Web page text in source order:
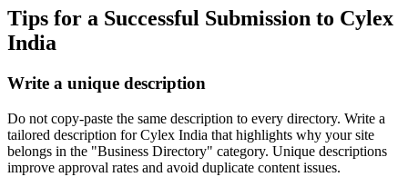
Tips for a Successful Submission to Cylex
India
Write a unique description
Do not copy-paste the same description to every directory. Write a
tailored description for Cylex India that highlights why your site
belongs in the "Business Directory" category. Unique descriptions
improve approval rates and avoid duplicate content issues.